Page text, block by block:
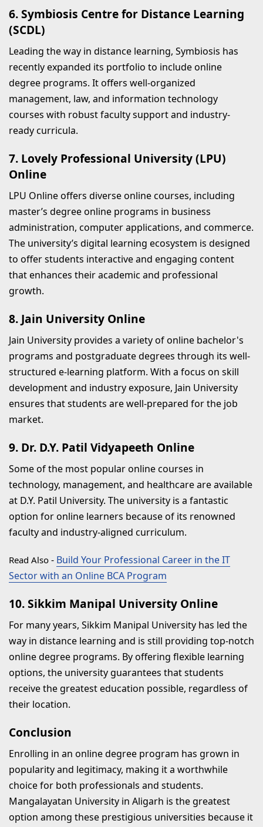
6. Symbiosis Centre for Distance Learning
(SCDL)
Leading the way in distance learning, Symbiosis has
recently expanded its portfolio to include online
degree programs. It offers well-organized
management, law, and information technology
courses with robust faculty support and industry-
ready curricula.
7. Lovely Professional University (LPU)
Online
LPU Online offers diverse online courses, including
master’s degree online programs in business
administration, computer applications, and commerce.
The university’s digital learning ecosystem is designed
to offer students interactive and engaging content
that enhances their academic and professional
growth.
8. Jain University Online
Jain University provides a variety of online bachelor's
programs and postgraduate degrees through its well-
structured e-learning platform. With a focus on skill
development and industry exposure, Jain University
ensures that students are well-prepared for the job
market.
9. Dr. D.Y. Patil Vidyapeeth Online
Some of the most popular online courses in
technology, management, and healthcare are available
at D.Y. Patil University. The university is a fantastic
option for online learners because of its renowned
faculty and industry-aligned curriculum.
Read Also - Build Your Professional Career in the IT
Sector with an Online BCA Program
10. Sikkim Manipal University Online
For many years, Sikkim Manipal University has led the
way in distance learning and is still providing top-notch
online degree programs. By offering flexible learning
options, the university guarantees that students
receive the greatest education possible, regardless of
their location.
Conclusion
Enrolling in an online degree program has grown in
popularity and legitimacy, making it a worthwhile
choice for both professionals and students.
Mangalayatan University in Aligarh is the greatest
option among these prestigious universities because it